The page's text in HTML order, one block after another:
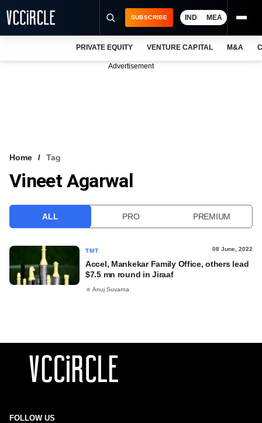
VCC INTELLIGENCE
SUBSCRIBE IND MEA
PRIVATE EQUITY VENTURE CAPITAL M&A
Advertisement
Home Tag
Vineet Agarwal
ALL PRO PREMIUM
TMT 08 June, 2022
Accel, Mankekar Family Office, others lead
$7.5 mn round in Jiraaf
Anuj Suvarna
FOLLOW US